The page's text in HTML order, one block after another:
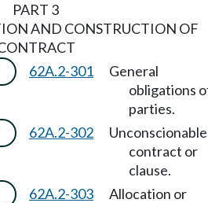
PART 3
AND CONSTRUCTION OF
62A.2-301
General
obligations
parties.
62A.2-302
Unconscionable
contract or
clause.
62A.2-303
Allocation or